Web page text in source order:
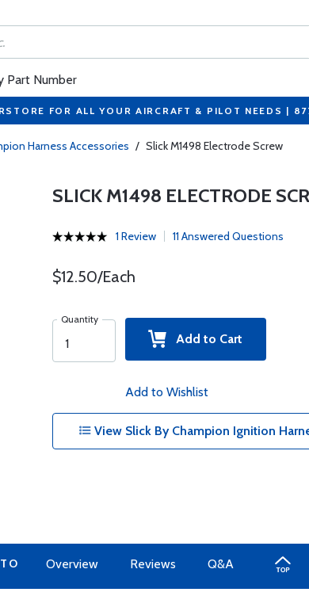
Part Number
FOR ALL YOUR AIRCRAFT & PILOT NEEDS |
Harness Accessories / Slick M1498 Electrode Screw
SLICK M1498 ELECTRODE
1 Review 11 Answered Questions
$12.50/Each
Quantity
Add to Cart
Add to Wishlist
View Slick By Champion Ignition
Overview Reviews Q&A